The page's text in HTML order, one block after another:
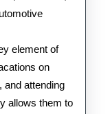
element of
on
and attending
allows them to